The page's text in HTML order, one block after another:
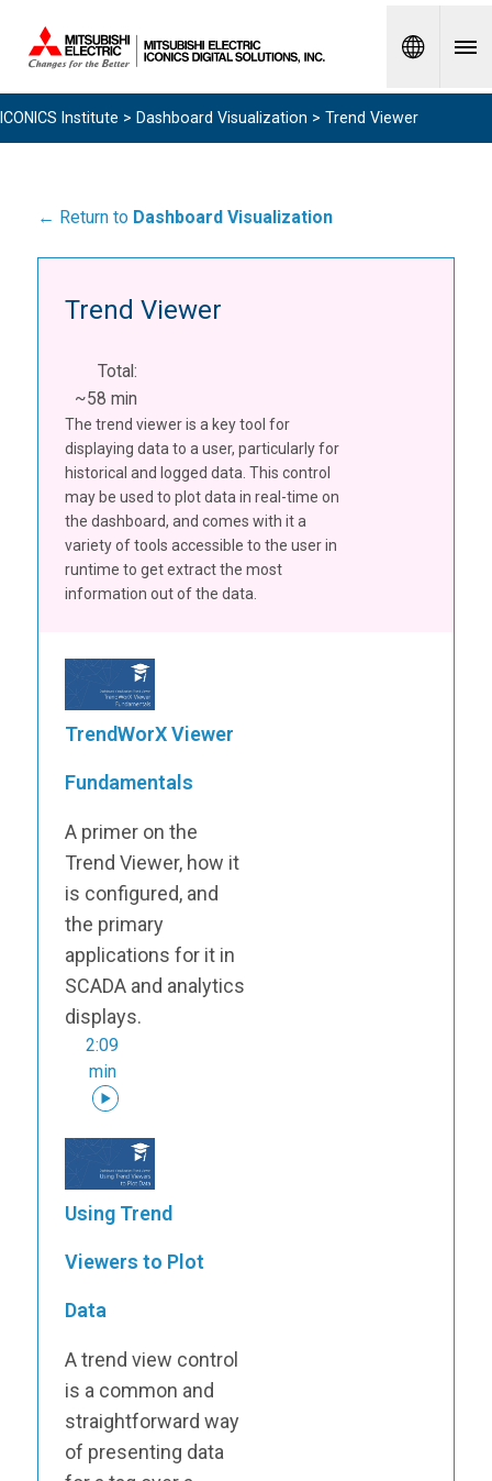
Spanish
ICONICS Institute > Dashboard Visualization > Trend Viewer
← Return to Dashboard Visualization
Trend Viewer
Total:
~58 min
The trend viewer is a key tool for
displaying data to a user, particularly for
historical and logged data. This control
may be used to plot data in real-time on
the dashboard, and comes with it a
variety of tools accessible to the user in
runtime to get extract the most
information out of the data.
TrendWorX Viewer
Fundamentals
A primer on the
Trend Viewer, how it
is configured, and
the primary
applications for it in
SCADA and analytics
displays.
2:09
min
Using Trend
Viewers to Plot
Data
A trend view control
is a common and
straightforward way
of presenting data